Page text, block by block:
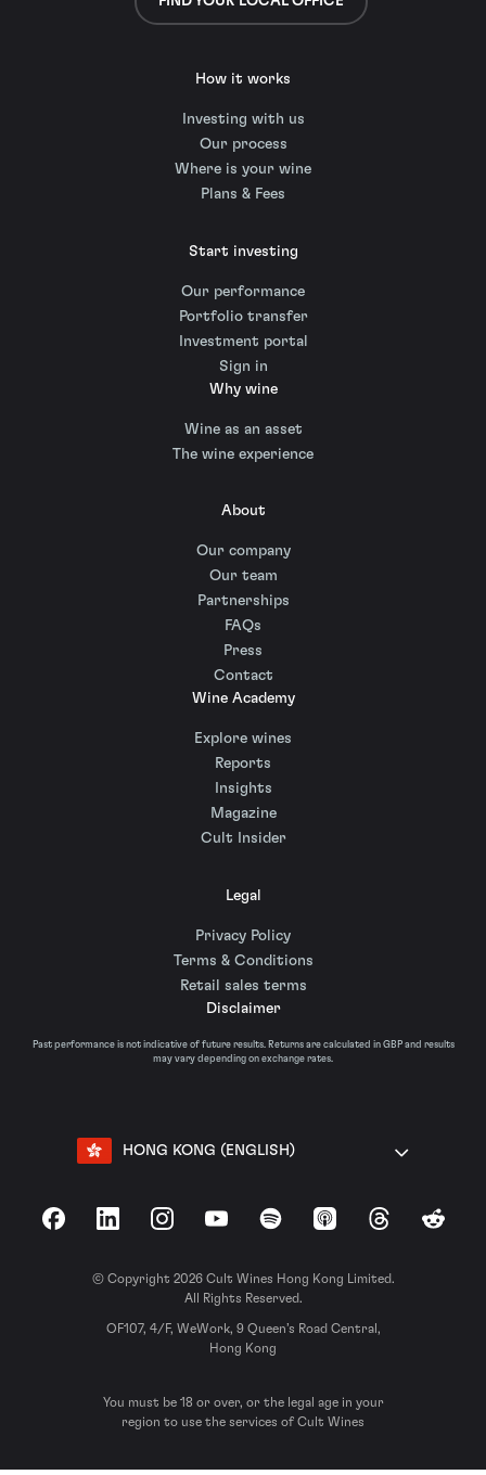
How it works
Investing with us
Our process
Where is your wine
Plans & Fees
Start investing
Our performance
Portfolio transfer
Investment portal
Sign in
Why wine
Wine as an asset
The wine experience
About
Our company
Our team
Partnerships
FAQs
Press
Contact
Wine Academy
Explore wines
Reports
Insights
Magazine
Cult Insider
Legal
Privacy Policy
Terms & Conditions
Retail sales terms
Disclaimer
Past performance is not indicative of future results. Returns are calculated in GBP and results
may vary depending on exchange rates.
HONG KONG (ENGLISH)
FacebookLinkedInInstagramYouTubeSpotify Apple Podcasts
ThreadsReddit
© Copyright 2026 Cult Wines Hong Kong Limited.
All Rights Reserved.
OF107, 4/F, WeWork, 9 Queen’s Road Central,
Hong Kong
You must be 18 or over, or the legal age in your
region to use the services of Cult Wines